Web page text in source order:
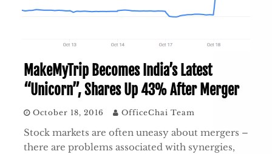
MakeMyTrip Becomes India’s Latest
“Unicorn”, Shares Up 43% After Merger
October 18, 2016 OfficeChai Team
Stock markets are often uneasy about mergers –
there are problems associated with synergies,